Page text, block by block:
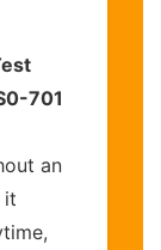
701
an
it